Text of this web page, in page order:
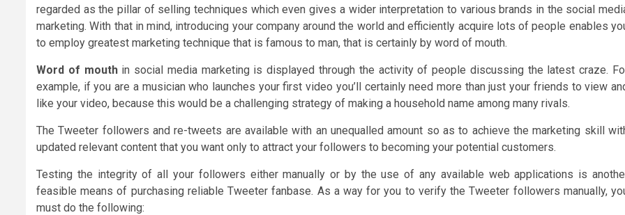
regarded as the pillar of selling techniques which even gives a wider interpretation to various brands in the social
marketing. With that in mind, introducing your company around the world and efficiently acquire lots of people enables
to employ greatest marketing technique that is famous to man, that is certainly by word of mouth.
Word of mouthin social media marketing is displayed through the activity of people discussing the latest craze.
example, if you are a musician who launches your first video you’ll certainly need more than just your friends to view
like your video, because this would be a challenging strategy of making a household name among many rivals.
The Tweeter followers and re-tweets are available with an unequalled amount so as to achieve the marketing skill
updated relevant content that you want only to attract your followers to becoming your potential customers.
Testing the integrity of all your followers either manually or by the use of any available web applications is
feasible means of purchasing reliable Tweeter fanbase. As a way for you to verify the Tweeter followers manually,
must do the following: